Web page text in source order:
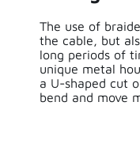
The use of
the cable, but
long periods of
unique metal
a U-shaped cut
bend and move